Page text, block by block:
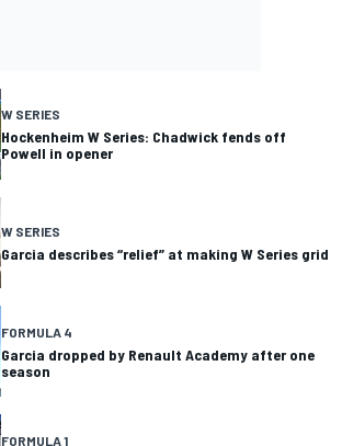
W SERIES
Hockenheim W Series: Chadwick fends off
Powell in opener
W SERIES
Garcia describes “relief” at making W Series grid
FORMULA 4
Garcia dropped by Renault Academy after one
season
FORMULA 1